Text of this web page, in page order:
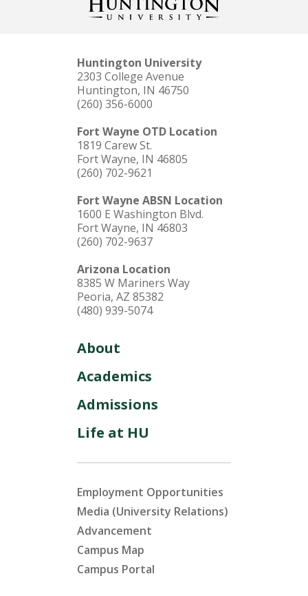
Huntington University
2303 College Avenue
Huntington, IN 46750
(260) 356-6000
Fort Wayne OTD Location
1819 Carew St.
Fort Wayne, IN 46805
(260) 702-9621
Fort Wayne ABSN Location
1600 E Washington Blvd.
Fort Wayne, IN 46803
(260) 702-9637
Arizona Location
8385 W Mariners Way
Peoria, AZ 85382
(480) 939-5074
About
Academics
Admissions
Life at HU
Employment Opportunities
Media (University Relations)
Advancement
Campus Map
Campus Portal